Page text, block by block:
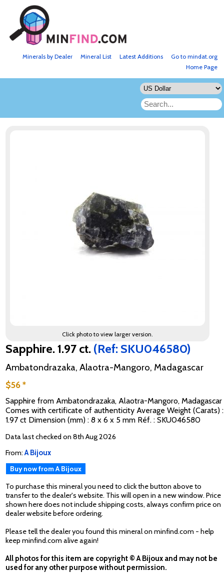
Go to mindat.org
Latest Additions
Mineral List
Minerals by Dealer
Home Page
Click photo to view larger version.
Sapphire. 1.97 ct. (Ref: SKU046580)
Ambatondrazaka, Alaotra-Mangoro, Madagascar
$56 *
Sapphire from Ambatondrazaka, Alaotra-Mangoro, Madagascar
Comes with certificate of authenticity Average Weight (Carats) :
1.97 ct Dimension (mm) : 8 x 6 x 5 mm Réf. : SKU046580
Data last checked on 8th Aug 2026
From:A Bijoux
Buy now from A Bijoux
To purchase this mineral you need to click the button above to
transfer to the dealer's website. This will open in a new window. Price
shown here does not include shipping costs, always confirm price on
dealer website before ordering.
Please tell the dealer you found this mineral on minfind.com - help
keep minfind.com alive again!
All photos for this item are copyright © A Bijoux and may not be
used for any other purpose without permission.